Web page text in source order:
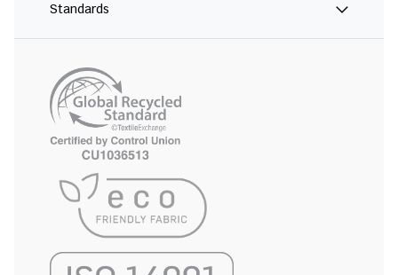
Standards